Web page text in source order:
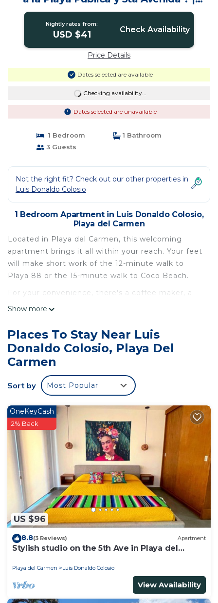
Apartment in Playa del Carmen
Nightly rates from:
USD $41 Check Availability
Price Details
Dates selected are available
Checking availability...
Dates selected are unavailable
1 Bedroom
1 Bathroom
3 Guests
Not the right fit? Check out our other properties in
Luis Donaldo Colosio
1 Bedroom Apartment in Luis Donaldo Colosio,
Playa del Carmen
Located in Playa del Carmen, this welcoming
apartment brings it all within your reach. Your feet
will make short work of the 12-minute walk to
Playa 88 or the 15-minute walk to Coco Beach.
For your convenience, there's a coffee maker, a
microwave, and cookware. Enjoy the WiFi and TV.
rental include an ironing board and air
conditioning.
This 1 Bedroom Apartment provides
Smoking Area, TV, for your convenience. This
Apartment features many amenities for guests
who want to stay for a few days, a weekend or
probably a longer vacation with family, friends or
group. The rental Apartment has 1 Bedroom and 1
Bathroom to make you feel right at home.
Check to see if this Apartment has the amenities
you need and a location that makes this a great
choice to stay in Luis Donaldo Colosio. Enjoy your
stay in Luis Donaldo Colosio at this Apartment.
Show more
Places To Stay Near Luis
Donaldo Colosio, Playa Del
Carmen
Sort by Most Popular
US $96
OneKeyCash
2% Back
8.8(3 Reviews) Apartment
Stylish studio on the 5th Ave in Playa del
Playa del Carmen Luis Donaldo Colosio
View Availability